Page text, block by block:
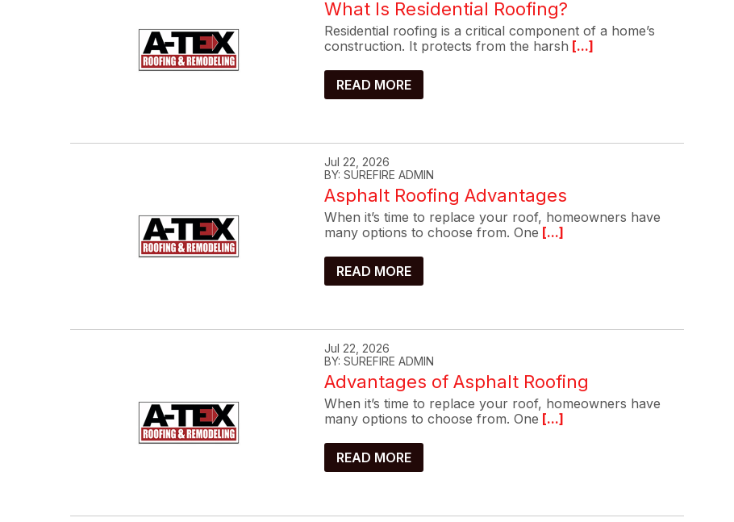
What Is Residential Roofing?
Residential roofing is a critical component of a home’s
construction. It protects from the harsh [...]
READ MORE
Jul 22, 2026
BY: SUREFIRE ADMIN
Asphalt Roofing Advantages
When it’s time to replace your roof, homeowners have
many options to choose from. One [...]
READ MORE
Jul 22, 2026
BY: SUREFIRE ADMIN
Advantages of Asphalt Roofing
When it’s time to replace your roof, homeowners have
many options to choose from. One [...]
READ MORE